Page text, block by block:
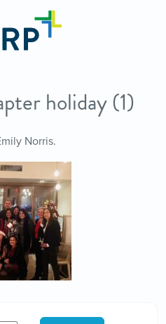
holiday (1)
Norris.